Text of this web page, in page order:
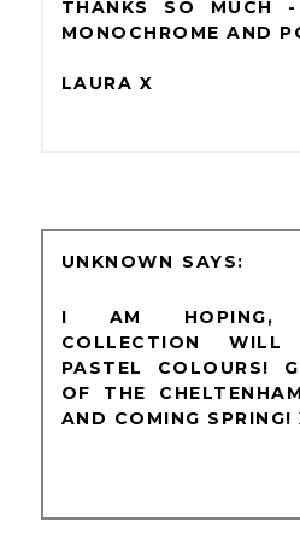
THANKS SO MUCH
MONOCHROME AND
LAURA X
UNKNOWN
I AM HOPING,
COLLECTION
PASTEL COLOURS!
OF THE
AND COMING SPRING!